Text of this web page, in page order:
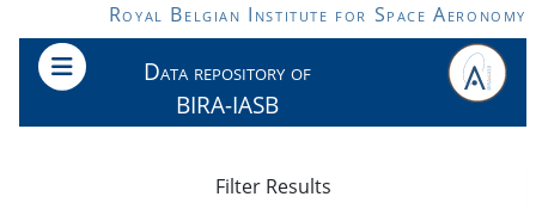
Skip to main contentRoyal Belgian Institute for Space Aeronomy
Data repository of
BIRA-IASB
Filter Results